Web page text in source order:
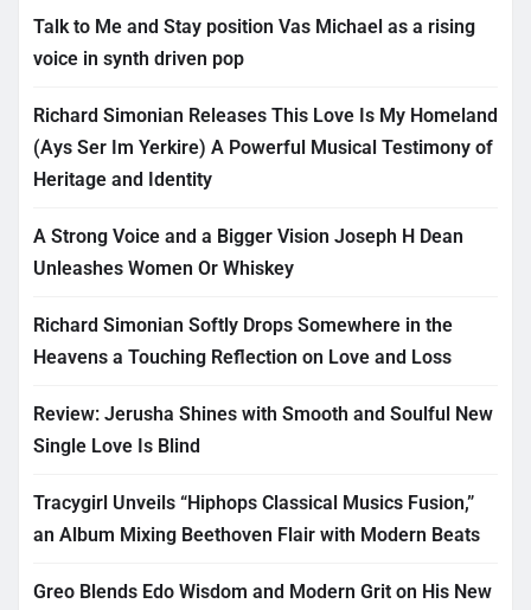
Talk to Me and Stay position Vas Michael as a rising
voice in synth driven pop
Richard Simonian Releases This Love Is My Homeland
(Ays Ser Im Yerkire) A Powerful Musical Testimony of
Heritage and Identity
A Strong Voice and a Bigger Vision Joseph H Dean
Unleashes Women Or Whiskey
Richard Simonian Softly Drops Somewhere in the
Heavens a Touching Reflection on Love and Loss
Review: Jerusha Shines with Smooth and Soulful New
Single Love Is Blind
Tracygirl Unveils “Hiphops Classical Musics Fusion,”
an Album Mixing Beethoven Flair with Modern Beats
Greo Blends Edo Wisdom and Modern Grit on His New